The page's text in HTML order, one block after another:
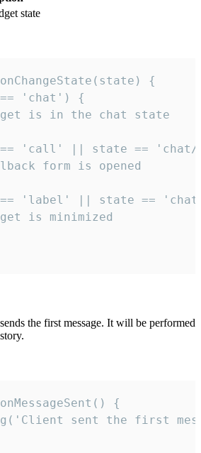
state
{
'chat') {
is in the chat state
'call' || state ==
form is opened
'label' || state ==
is minimized
the first message. It will be performed
{
sent the first